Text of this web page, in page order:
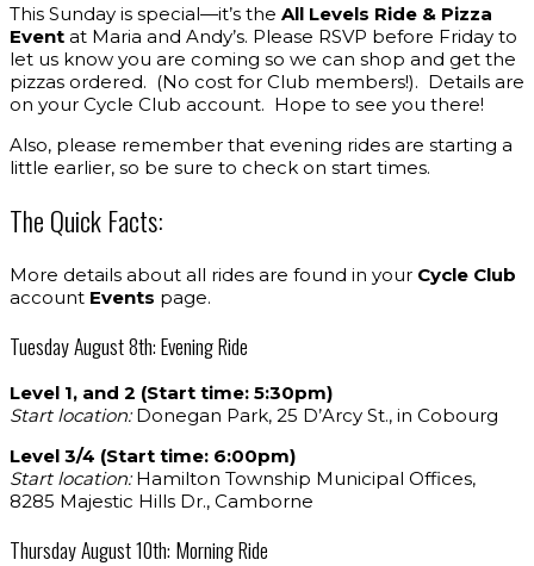
This Sunday is special—it’s the All Levels Ride & Pizza
Event at Maria and Andy’s. Please RSVP before Friday to
let us know you are coming so we can shop and get the
pizzas ordered. (No cost for Club members!). Details are
on your Cycle Club account. Hope to see you there!
Also, please remember that evening rides are starting a
little earlier, so be sure to check on start times.
The Quick Facts:
More details about all rides are found in your Cycle Club
account Events page.
Tuesday August 8th: Evening Ride
Level 1, and 2 (Start time: 5:30pm)
Start location:Donegan Park, 25 D’Arcy St., in Cobourg
Level 3/4 (Start time: 6:00pm)
Start location:Hamilton Township Municipal Offices,
8285 Majestic Hills Dr., Camborne
Thursday August 10th: Morning Ride